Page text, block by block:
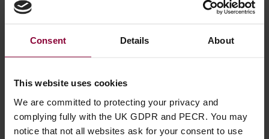
Consent Details About
This website uses cookies
We are committed to protecting your privacy and
complying fully with the UK GDPR and PECR. You may
notice that not all websites ask for your consent to use
Picks
£1 10
Teardrop Thumb/Flat
£3 19